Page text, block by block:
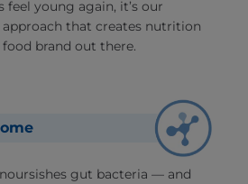
young again, it’s our
that creates nutrition
brand out there.
gut bacteria — and